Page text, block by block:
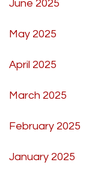
June 2025
May 2025
April 2025
March 2025
February 2025
January 2025